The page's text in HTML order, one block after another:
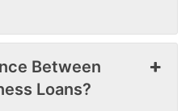
Between
Loans?